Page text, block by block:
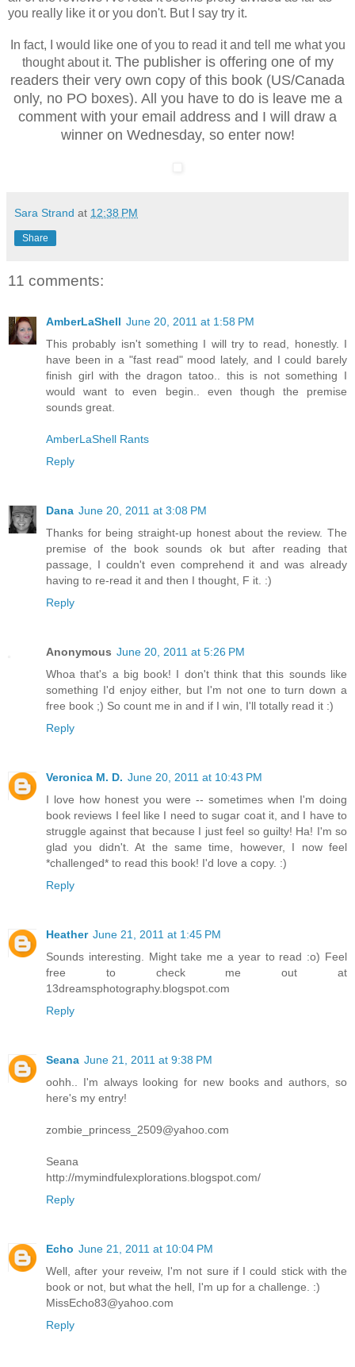
you really like it or you don't. But I say try it.
In fact, I would like one of you to read it and tell me what you
thought about it. The publisher is offering one of my
readers their very own copy of this book (US/Canada
only, no PO boxes). All you have to do is leave me a
comment with your email address and I will draw a
winner on Wednesday, so enter now!
Sara Strand at 12:38 PM
Share
11 comments:
AmberLaShell June 20, 2011 at 1:58 PM
This probably isn't something I will try to read, honestly. I
have been in a "fast read" mood lately, and I could barely
finish girl with the dragon tatoo.. this is not something I
would want to even begin.. even though the premise
sounds great.
AmberLaShell Rants
Reply
Dana June 20, 2011 at 3:08 PM
Thanks for being straight-up honest about the review. The
premise of the book sounds ok but after reading that
passage, I couldn't even comprehend it and was already
having to re-read it and then I thought, F it. :)
Reply
Anonymous June 20, 2011 at 5:26 PM
Whoa that's a big book! I don't think that this sounds like
something I'd enjoy either, but I'm not one to turn down a
free book ;) So count me in and if I win, I'll totally read it :)
Reply
Veronica M. D. June 20, 2011 at 10:43 PM
I love how honest you were -- sometimes when I'm doing
book reviews I feel like I need to sugar coat it, and I have to
struggle against that because I just feel so guilty! Ha! I'm so
glad you didn't. At the same time, however, I now feel
*challenged* to read this book! I'd love a copy. :)
Reply
Heather June 21, 2011 at 1:45 PM
Sounds interesting. Might take me a year to read :o) Feel
free to check me out at
13dreamsphotography.blogspot.com
Reply
Seana June 21, 2011 at 9:38 PM
oohh.. I'm always looking for new books and authors, so
here's my entry!
zombie_princess_2509@yahoo.com
Seana
http://mymindfulexplorations.blogspot.com/
Reply
Echo June 21, 2011 at 10:04 PM
Well, after your reveiw, I'm not sure if I could stick with the
book or not, but what the hell, I'm up for a challenge. :)
MissEcho83@yahoo.com
Reply